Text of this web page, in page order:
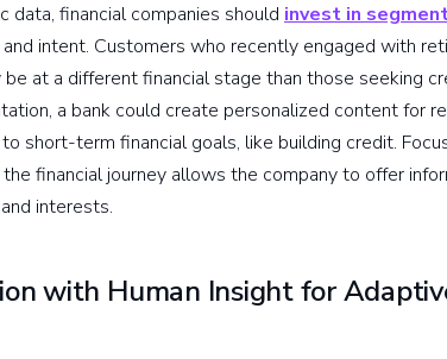
data, financial companies should invest in
intent. Customers who recently engaged with
be at a different financial stage than those seeking
a bank could create personalized content for
short-term financial goals, like building credit.
financial journey allows the company to offer
interests.
with Human Insight for